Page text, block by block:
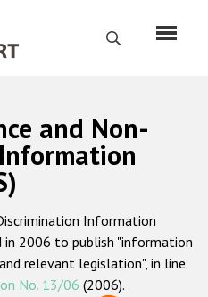
Search
us
mandate
and Non-
Information
in 2006 to publish "information
relevant legislation", in line
No. 13/06 (2006).